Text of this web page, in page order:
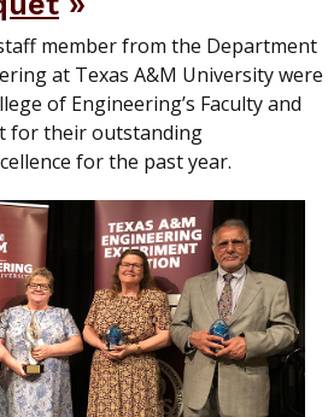
member from the Department
at Texas A&M University were
of Engineering’s Faculty and
for their outstanding
for the past year.